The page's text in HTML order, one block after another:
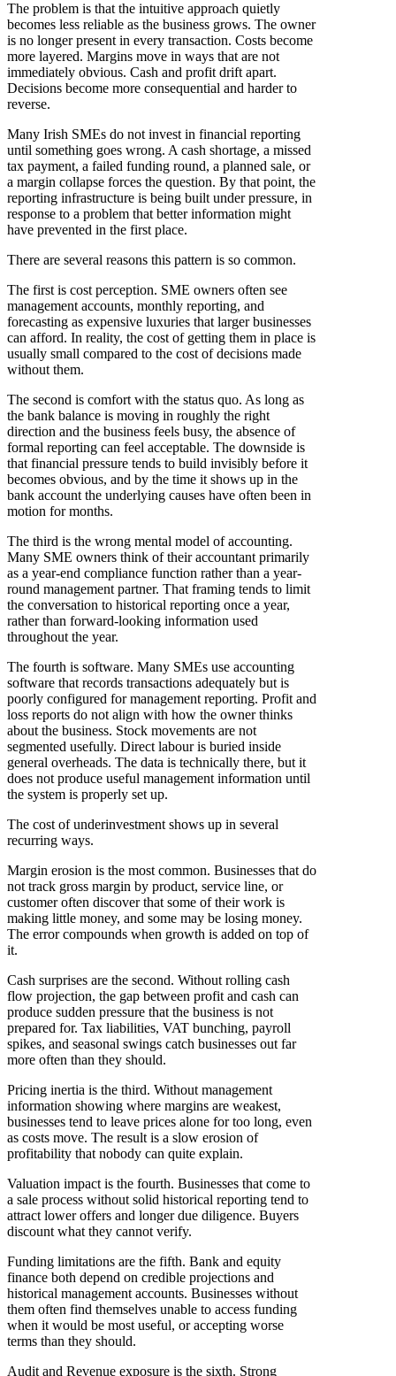
The problem is that the intuitive approach quietly
becomes less reliable as the business grows. The owner
is no longer present in every transaction. Costs become
more layered. Margins move in ways that are not
immediately obvious. Cash and profit drift apart.
Decisions become more consequential and harder to
reverse.
Many Irish SMEs do not invest in financial reporting
until something goes wrong. A cash shortage, a missed
tax payment, a failed funding round, a planned sale, or
a margin collapse forces the question. By that point, the
reporting infrastructure is being built under pressure, in
response to a problem that better information might
have prevented in the first place.
There are several reasons this pattern is so common.
The first is cost perception. SME owners often see
management accounts, monthly reporting, and
forecasting as expensive luxuries that larger businesses
can afford. In reality, the cost of getting them in place is
usually small compared to the cost of decisions made
without them.
The second is comfort with the status quo. As long as
the bank balance is moving in roughly the right
direction and the business feels busy, the absence of
formal reporting can feel acceptable. The downside is
that financial pressure tends to build invisibly before it
becomes obvious, and by the time it shows up in the
bank account the underlying causes have often been in
motion for months.
The third is the wrong mental model of accounting.
Many SME owners think of their accountant primarily
as a year-end compliance function rather than a year-
round management partner. That framing tends to limit
the conversation to historical reporting once a year,
rather than forward-looking information used
throughout the year.
The fourth is software. Many SMEs use accounting
software that records transactions adequately but is
poorly configured for management reporting. Profit and
loss reports do not align with how the owner thinks
about the business. Stock movements are not
segmented usefully. Direct labour is buried inside
general overheads. The data is technically there, but it
does not produce useful management information until
the system is properly set up.
The cost of underinvestment shows up in several
recurring ways.
Margin erosion is the most common. Businesses that do
not track gross margin by product, service line, or
customer often discover that some of their work is
making little money, and some may be losing money.
The error compounds when growth is added on top of
it.
Cash surprises are the second. Without rolling cash
flow projection, the gap between profit and cash can
produce sudden pressure that the business is not
prepared for. Tax liabilities, VAT bunching, payroll
spikes, and seasonal swings catch businesses out far
more often than they should.
Pricing inertia is the third. Without management
information showing where margins are weakest,
businesses tend to leave prices alone for too long, even
as costs move. The result is a slow erosion of
profitability that nobody can quite explain.
Valuation impact is the fourth. Businesses that come to
a sale process without solid historical reporting tend to
attract lower offers and longer due diligence. Buyers
discount what they cannot verify.
Funding limitations are the fifth. Bank and equity
finance both depend on credible projections and
historical management accounts. Businesses without
them often find themselves unable to access funding
when it would be most useful, or accepting worse
terms than they should.
Audit and Revenue exposure is the sixth. Strong